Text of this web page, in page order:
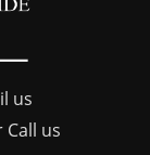
us
Call us